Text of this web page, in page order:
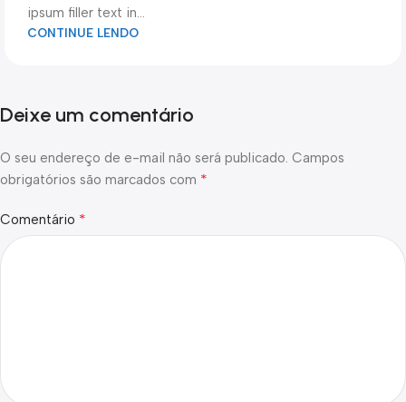
ipsum filler text in...
CONTINUE LENDO
Deixe um comentário
O seu endereço de e-mail não será publicado. Campos
obrigatórios são marcados com *
Comentário *